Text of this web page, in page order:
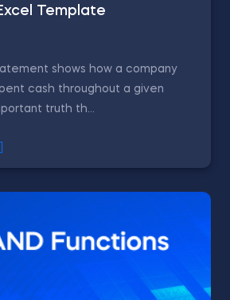
Template
shows how a company
cash throughout a given
truth th...